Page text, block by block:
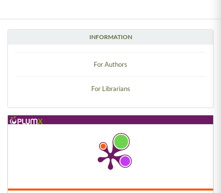
INFORMATION
For Authors
For Librarians